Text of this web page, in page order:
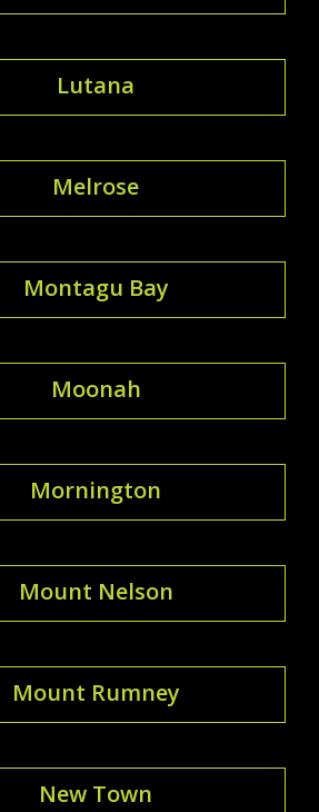
Lutana
Melrose
Montagu Bay
Moonah
Mornington
Mount Nelson
Mount Rumney
New Town